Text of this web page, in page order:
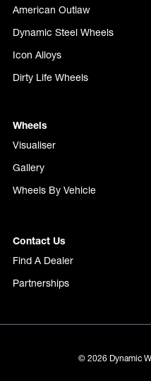
American Outlaw
Dynamic Steel Wheels
Icon Alloys
Dirty Life Wheels
Wheels
Visualiser
Gallery
Wheels By Vehicle
Contact Us
Find A Dealer
Partnerships
© 2026 Dynamic